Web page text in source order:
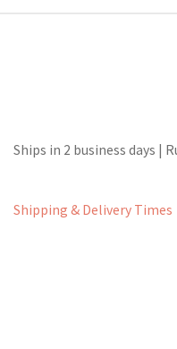
Ships in 2 business days |
Shipping & Delivery Times